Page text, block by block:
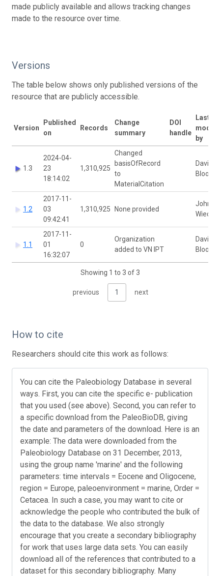
made publicly available and allows tracking changes
made to the resource over time.
Versions
The table below shows only published versions of the
resource that are publicly accessible.
Version
Published
on
Records
Change
summary
DOI
handle
Last
by
1.3
2024-04-
23
18:14:02
1,310,925
Changed
basisOfRecord
to
MaterialCitation
David
Bloom
1.2
2017-11-
03
09:42:41
1,310,925 None provided
John
1.1
2017-11-
01
16:32:07
0
Organization
added to VN IPT
David
Bloom
Showing 1 to 3 of 3
previous 1 next
How to cite
Researchers should cite this work as follows:
You can cite the Paleobiology Database in several
ways. First, you can cite the specific e- publication
that you used (see above). Second, you can refer to
a specific download from the PaleoBioDB, giving
the date and parameters of the download. Here is an
example: The data were downloaded from the
Paleobiology Database on 31 December, 2013,
using the group name 'marine' and the following
parameters: time intervals = Eocene and Oligocene,
region = Europe, paleoenvironment = marine, Order =
Cetacea. In such a case, you may want to cite or
acknowledge the people who contributed the bulk of
the data to the database. We also strongly
encourage that you create a secondary bibliography
for work that uses large data sets. You can easily
download all of the references that contributed to a
dataset for this secondary bibliography. Many